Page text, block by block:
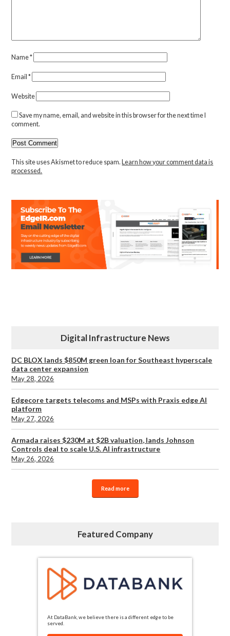
Name*
Email*
Website
Save my name, email, and website in this browser for the next time I
comment.
This site uses Akismet to reduce spam. Learn how your comment data is
processed.
Digital Infrastructure News
DC BLOX lands $850M green loan for Southeast hyperscale
data center expansion
May 28, 2026
Edgecore targets telecoms and MSPs with Praxis edge AI
platform
May 27, 2026
Armada raises $230M at $2B valuation, lands Johnson
Controls deal to scale U.S. AI infrastructure
May 26, 2026
Read more
Featured Company
At DataBank, we believe there is a different edge to be
served.